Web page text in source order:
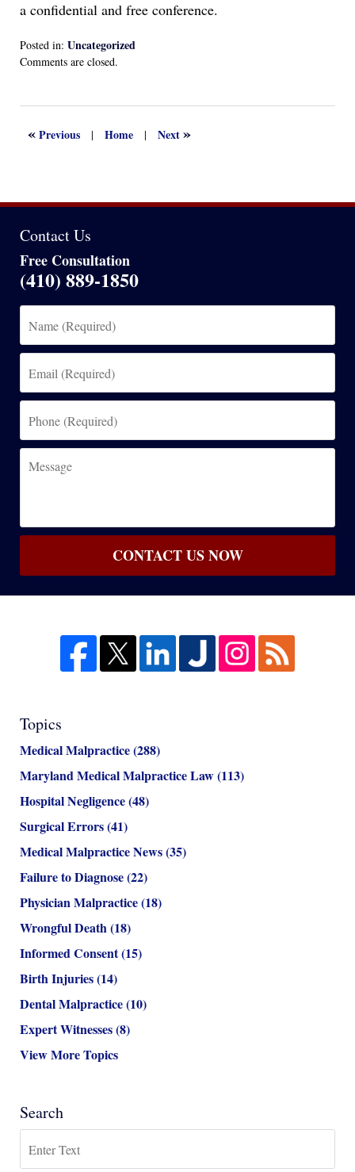
a confidential and free conference.
Posted in: Uncategorized
Updated:
2022
Comments are closed.
«Previous | Home | Next»
Contact Us
Free Consultation
(410) 889-1850
(Required)
(Required)
(Required)
CONTACT US NOW
Topics
Medical Malpractice(288)
Maryland Medical Malpractice Law(113)
Hospital Negligence(48)
Surgical Errors(41)
Medical Malpractice News(35)
Failure to Diagnose(22)
Physician Malpractice(18)
Wrongful Death(18)
Informed Consent(15)
Birth Injuries(14)
Dental Malpractice(10)
Expert Witnesses(8)
View More Topics
Search